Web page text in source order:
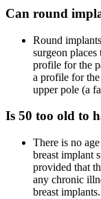
Can round
Round
surgeon places
profile for the
a profile for
upper pole (a
Is 50 too old to
There is no
breast implant
provided that
any chronic
breast implants.